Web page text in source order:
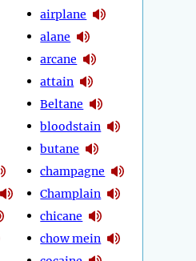
airplane
alane
arcane
attain
Beltane
bloodstain
butane
champagne
Champlain
chicane
chow mein